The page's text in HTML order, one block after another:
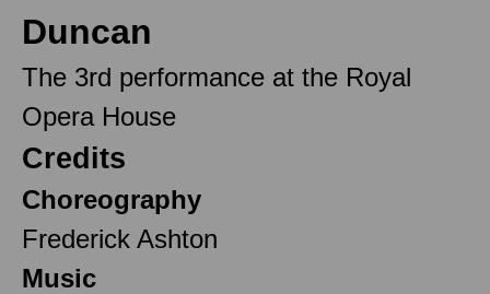
Duncan
The 3rd performance at the Royal
Opera House
Credits
Choreography
Frederick Ashton
Music